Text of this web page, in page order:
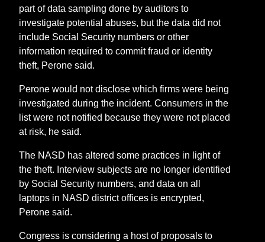
part of data sampling done by auditors to
investigate potential abuses, but the data did not
include Social Security numbers or other
information required to commit fraud or identity
theft, Perone said.
Perone would not disclose which firms were being
investigated during the incident. Consumers in the
list were not notified because they were not placed
at risk, he said.
The NASD has altered some practices in light of
the theft. Interview subjects are no longer identified
by Social Security numbers, and data on all
laptops in NASD district offices is encrypted,
Perone said.
Congress is considering a host of proposals to